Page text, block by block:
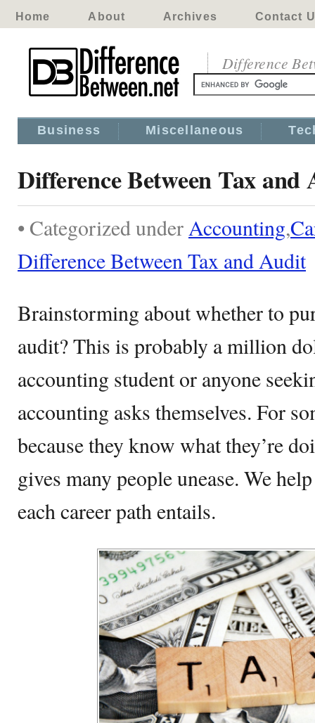
Home About Archives Contact
Difference
Business Miscellaneous
Difference Between Tax and
• Categorized underAccounting,
Difference Between Tax and Audit
Brainstorming about whether to
audit? This is probably a million
accounting student or anyone
accounting asks themselves. For
because they know what they’re
gives many people unease. We
each career path entails.